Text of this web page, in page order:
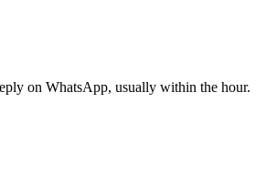
on WhatsApp, usually within the hour.